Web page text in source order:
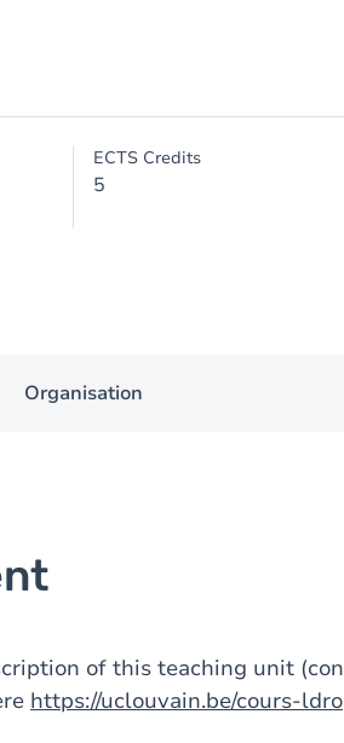
ECTS Credits
5
Organisation
of this teaching unit
https://uclouvain.be/cours-